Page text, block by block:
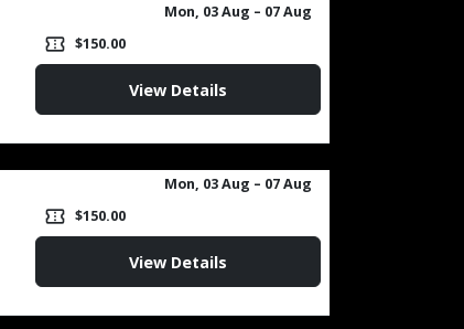
Mon, 03 Aug – 07 Aug
confirmation_number $150.00
View Details
Mon, 03 Aug – 07 Aug
confirmation_number $150.00
View Details